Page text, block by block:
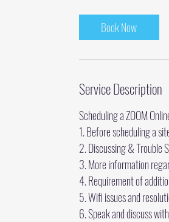
n
Book Now
Service Description
Scheduling a ZOOM
1. Before scheduling a
2. Discussing & Trouble
3. More information
4. Requirement of
5. Wifi issues and
6. Speak and discuss